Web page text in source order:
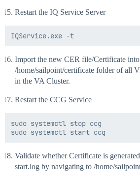
Restart the IQ Service Server
Import the new CER file/Certificate into
/home/sailpoint/certificate folder of all
in the VA Cluster.
Restart the CCG Service
sudo systemctl stop ccg
Validate whether Certificate is
start.log by navigating to /home/